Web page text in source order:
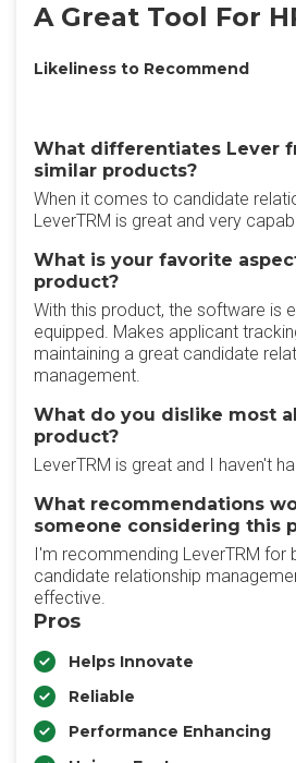
A Great Tool For
Likeliness to Recommend
What differentiates Lever
similar products?
When it comes to candidate
LeverTRM is great and very
What is your favorite
product?
With this product, the software is
equipped. Makes applicant
maintaining a great candidate
management.
What do you dislike most
product?
LeverTRM is great and I haven't
What recommendations
someone considering this
I'm recommending LeverTRM for
candidate relationship
effective.
Pros
Helps Innovate
Reliable
Performance Enhancing